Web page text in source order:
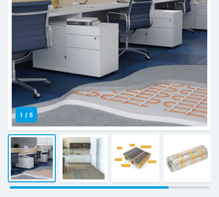
1 / 5